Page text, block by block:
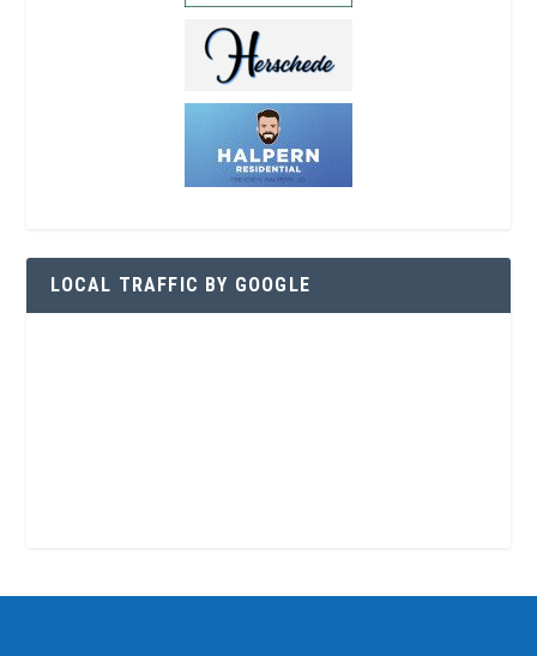
LOCAL TRAFFIC BY GOOGLE